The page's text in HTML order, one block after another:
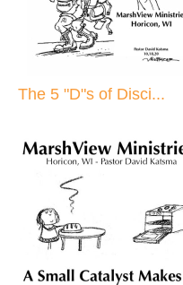
The 5 "D"s of Disci...